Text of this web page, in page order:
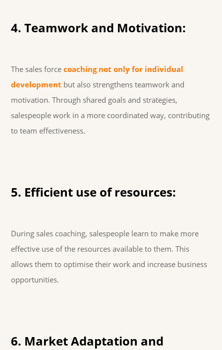
4. Teamwork and Motivation:
The sales forcecoaching not only for individual
development but also strengthens teamwork and
motivation. Through shared goals and strategies,
salespeople work in a more coordinated way, contributing
to team effectiveness.
5. Efficient use of resources:
During sales coaching, salespeople learn to make more
effective use of the resources available to them. This
allows them to optimise their work and increase business
opportunities.
6. Market Adaptation and